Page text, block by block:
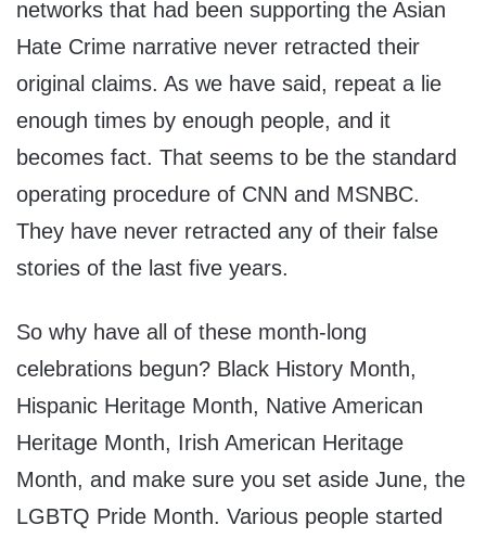
networks that had been supporting the Asian
Hate Crime narrative never retracted their
original claims. As we have said, repeat a lie
enough times by enough people, and it
becomes fact. That seems to be the standard
operating procedure of CNN and MSNBC.
They have never retracted any of their false
stories of the last five years.
So why have all of these month-long
celebrations begun? Black History Month,
Hispanic Heritage Month, Native American
Heritage Month, Irish American Heritage
Month, and make sure you set aside June, the
LGBTQ Pride Month. Various people started